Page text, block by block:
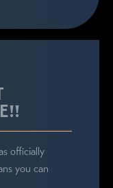
officially
you can